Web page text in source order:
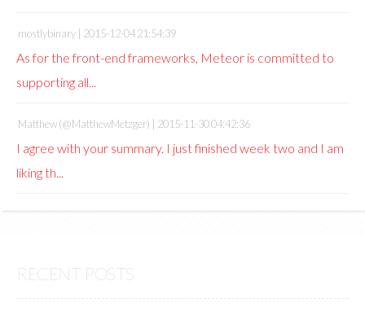
mostlybinary | 2015-12-04 21:54:39
As for the front-end frameworks, Meteor is committed to
supporting all...
Matthew (@MatthewMetzger) | 2015-11-30 04:42:36
I agree with your summary. I just finished week two and I am
liking th...
RECENT POSTS